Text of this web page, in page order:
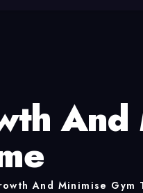
And
And Minimise Gym